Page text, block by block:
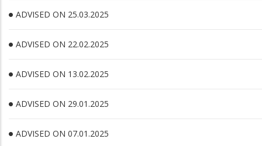
ADVISED ON 25.03.2025
ADVISED ON 22.02.2025
ADVISED ON 13.02.2025
ADVISED ON 29.01.2025
ADVISED ON 07.01.2025